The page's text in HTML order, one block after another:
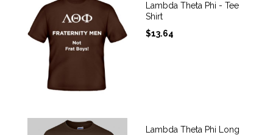
Lambda Theta Phi - Tee
Shirt
$13.64
Lambda Theta Phi Long